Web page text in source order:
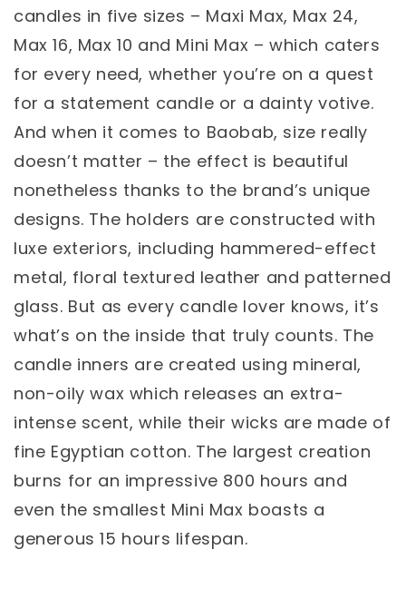
candles in five sizes – Maxi Max, Max 24,
Max 16, Max 10 and Mini Max – which caters
for every need, whether you’re on a quest
for a statement candle or a dainty votive.
And when it comes to Baobab, size really
doesn’t matter – the effect is beautiful
nonetheless thanks to the brand’s unique
designs. The holders are constructed with
luxe exteriors, including hammered-effect
metal, floral textured leather and patterned
glass. But as every candle lover knows, it’s
what’s on the inside that truly counts. The
candle inners are created using mineral,
non-oily wax which releases an extra-
intense scent, while their wicks are made of
fine Egyptian cotton. The largest creation
burns for an impressive 800 hours and
even the smallest Mini Max boasts a
generous 15 hours lifespan.